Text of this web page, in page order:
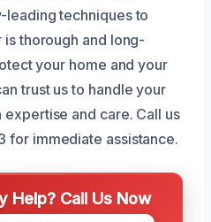
leading techniques to
thorough and long-
your home and your
trust us to handle your
and care. Call us
for immediate assistance.
Help? Call Us Now